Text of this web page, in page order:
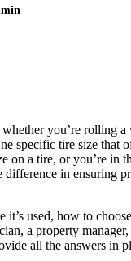
you’re rolling a
specific tire size that
on a tire, or you’re in
in ensuring
it’s used, how to
a property
all the answers in